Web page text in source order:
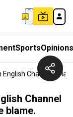
SportsOpinions
English Channel |
Channel
blame.